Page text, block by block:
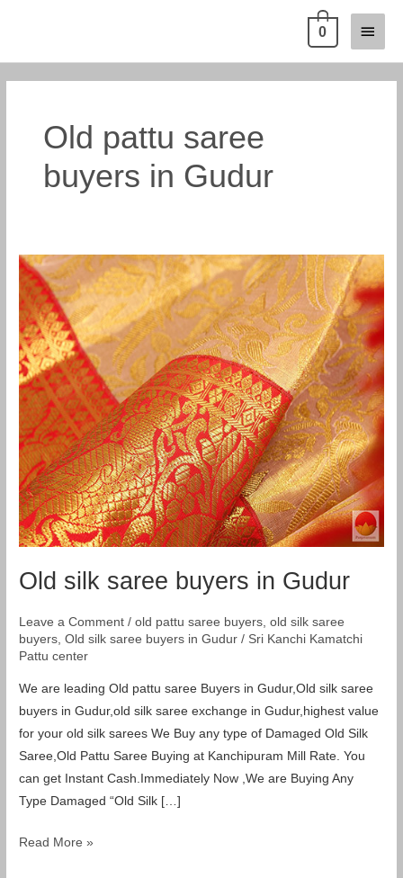
Main
Menu
0
Old pattu saree
buyers in Gudur
Old silk saree buyers in Gudur
Leave a Comment /old pattu saree buyers,old silk saree
buyers,Old silk saree buyers in Gudur / Sri Kanchi Kamatchi
Pattu center
We are leading Old pattu saree Buyers in Gudur,Old silk saree
buyers in Gudur,old silk saree exchange in Gudur,highest value
for your old silk sarees We Buy any type of Damaged Old Silk
Saree,Old Pattu Saree Buying at Kanchipuram Mill Rate. You
can get Instant Cash.Immediately Now ,We are Buying Any
Type Damaged “Old Silk […]
Old
silk
saree
buyers
in
Gudur
Read More »